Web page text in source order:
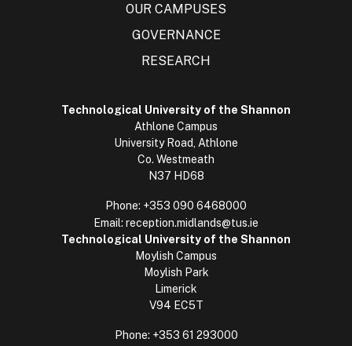
OUR CAMPUSES
GOVERNANCE
RESEARCH
Technological University of the Shannon
Athlone Campus
University Road, Athlone
Co. Westmeath
N37 HD68
Phone: +353 090 6468000
Email: reception.midlands@tus.ie
Technological University of the Shannon
Moylish Campus
Moylish Park
Limerick
V94 EC5T
Phone: +353 61 293000